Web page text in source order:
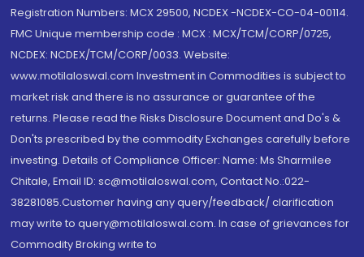
Registration Numbers: MCX 29500, NCDEX -NCDEX-CO-04-00114.
FMC Unique membership code : MCX : MCX/TCM/CORP/0725,
NCDEX: NCDEX/TCM/CORP/0033. Website:
www.motilaloswal.com Investment in Commodities is subject to
market risk and there is no assurance or guarantee of the
returns. Please read the Risks Disclosure Document and Do's &
Don'ts prescribed by the commodity Exchanges carefully before
investing. Details of Compliance Officer: Name: Ms Sharmilee
Chitale, Email ID: sc@motilaloswal.com, Contact No.:022-
38281085.Customer having any query/feedback/ clarification
may write to query@motilaloswal.com. In case of grievances for
Commodity Broking write to